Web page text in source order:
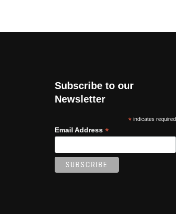
Subscribe to our
Newsletter
* indicates required
Email Address *